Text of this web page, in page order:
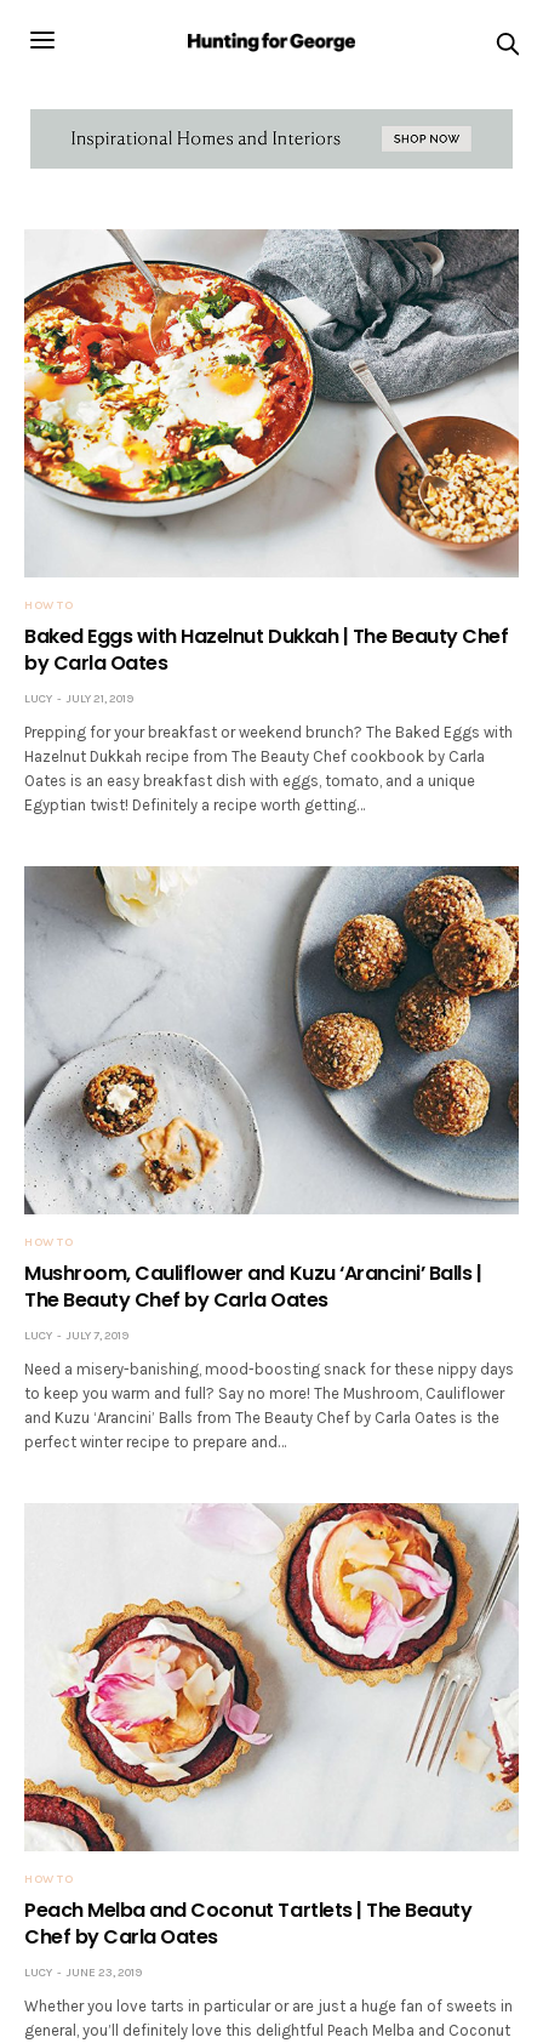
HOW TO
Baked Eggs with Hazelnut Dukkah | The Beauty Chef
by Carla Oates
LUCY JULY 21, 2019
Prepping for your breakfast or weekend brunch? The Baked Eggs with
Hazelnut Dukkah recipe from The Beauty Chef cookbook by Carla
Oates is an easy breakfast dish with eggs, tomato, and a unique
Egyptian twist! Definitely a recipe worth getting…
HOW TO
Mushroom, Cauliflower and Kuzu ‘Arancini’ Balls |
The Beauty Chef by Carla Oates
LUCY JULY 7, 2019
Need a misery-banishing, mood-boosting snack for these nippy days
to keep you warm and full? Say no more! The Mushroom, Cauliflower
and Kuzu ‘Arancini’ Balls from The Beauty Chef by Carla Oates is the
perfect winter recipe to prepare and…
HOW TO
Peach Melba and Coconut Tartlets | The Beauty
Chef by Carla Oates
LUCY JUNE 23, 2019
Whether you love tarts in particular or are just a huge fan of sweets in
general, you’ll definitely love this delightful Peach Melba and Coconut